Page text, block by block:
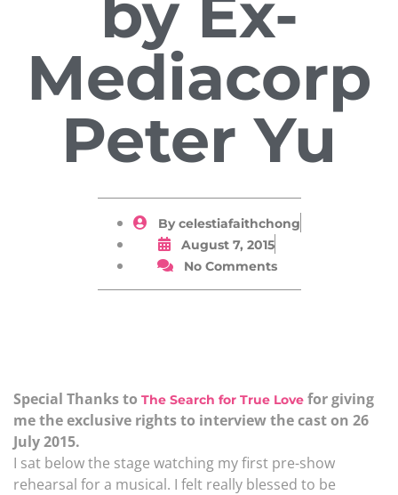
Mediacorp
Peter Yu
Bycelestiafaithchong
August 7, 2015
No Comments
Special Thanks to The Search for True Love for giving
me the exclusive rights to interview the cast on 26
July 2015.
I sat below the stage watching my first pre-show
rehearsal for a musical. I felt really blessed to be